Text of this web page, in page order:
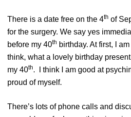
There is a date free on the 4th of
for the surgery. We say yes
before my 40th birthday. At first, I
think, what a lovely birthday
my 40th. I think I am good at
proud of myself.
There’s lots of phone calls and